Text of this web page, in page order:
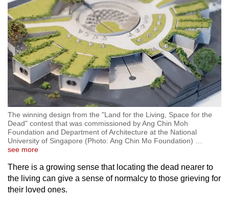
The winning design from the "Land for the Living, Space for the
Dead" contest that was commissioned by Ang Chin Moh
Foundation and Department of Architecture at the National
University of Singapore (Photo: Ang Chin Mo Foundation)
see more
There is a growing sense that locating the dead nearer to
the living can give a sense of normalcy to those grieving for
their loved ones.